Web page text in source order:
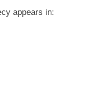
appears in: